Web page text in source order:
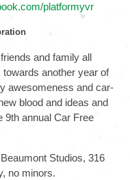
platformyvr
and family all
another year of
awesomeness and car-
blood and ideas and
9th annual Car Free
Studios, 316
no minors.